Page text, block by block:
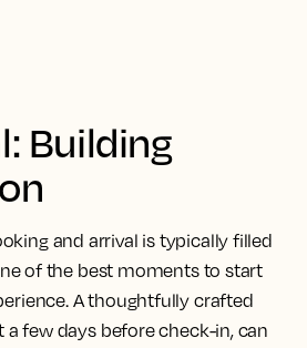
Building
and arrival is typically filled
of the best moments to start
A thoughtfully crafted
a few days before check-in, can